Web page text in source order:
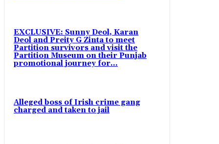
EXCLUSIVE: Sunny Deol, Karan
Deol and Preity G Zinta to meet
Partition survivors and visit the
Partition Museum on their Punjab
promotional journey for...
Alleged boss of Irish crime gang
charged and taken to jail